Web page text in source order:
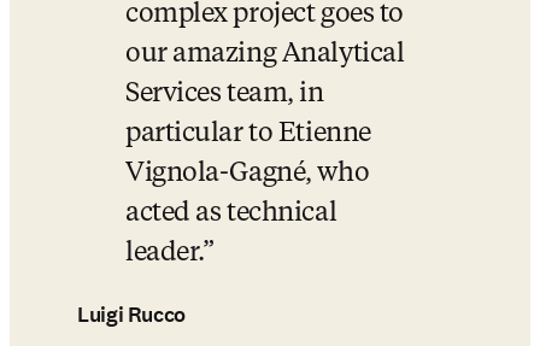
complex project goes to
our amazing Analytical
Services team, in
particular to Etienne
Vignola-Gagné, who
acted as technical
leader.
Luigi Rucco